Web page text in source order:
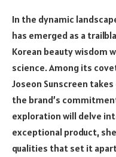
In the dynamic
has emerged as a
Korean beauty wisdom
science. Among its
Joseon Sunscreen
the brand’s
exploration will delve
exceptional product,
qualities that set it